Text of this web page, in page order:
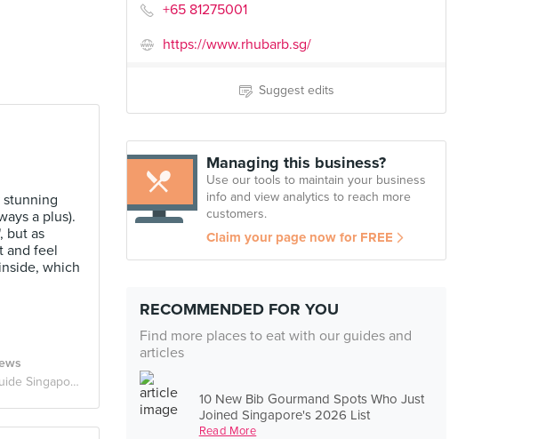
+65 81275001
https://www.rhubarb.sg/
Suggest edits
Managing this business?
Use our tools to maintain your business
info and view analytics to reach more
customers.
Claim your page now for FREE
RECOMMENDED FOR YOU
Find more places to eat with our guides and
articles
10 New Bib Gourmand Spots Who Just
Joined Singapore's 2026 List
Read More
stunning
a plus).
but as
and feel
which
Singapore